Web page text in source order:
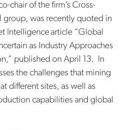
chair of the firm’s Cross-
group, was recently quoted in
Intelligencearticle “Global
as Industry Approaches
published on April 13. In
the challenges that mining
different sites, as well as
capabilities and global